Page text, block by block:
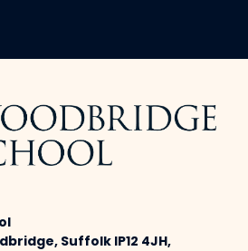
Suffolk IP12 4JH,